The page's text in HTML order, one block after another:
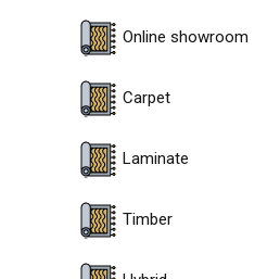
Online showroom
Carpet
Laminate
Timber